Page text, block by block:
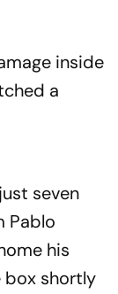
inside
a
seven
Pablo
his
box shortly